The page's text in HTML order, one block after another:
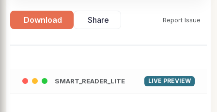
▶
Download Share Report Issue
SMART_READER_LITE LIVE PREVIEW